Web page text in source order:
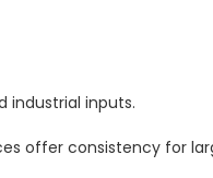
industrial inputs.
offer consistency for